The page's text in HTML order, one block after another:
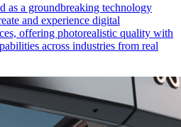
as a groundbreaking technology
and experience digital
offering photorealistic quality with
across industries from real